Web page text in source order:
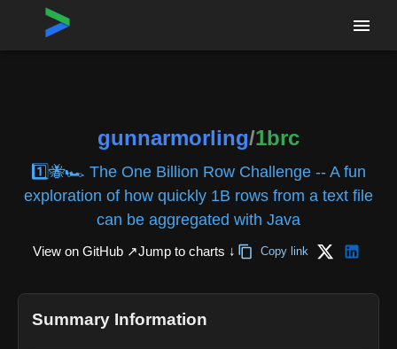
Home›Repositories
gunnarmorling/1brc
1️⃣🐝🏎️ The One Billion Row Challenge -- A fun
exploration of how quickly 1B rows from a text file
can be aggregated with Java
View on GitHub ↗Jump to charts ↓ Copy link
Summary Information